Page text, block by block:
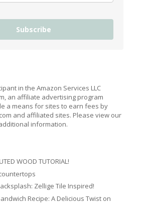
Subscribe
in the Amazon Services LLC
an affiliate advertising program
a means for sites to earn fees by
and affiliated sites. Please view our
information.
WOOD TUTORIAL!
Zellige Tile Inspired!
Recipe: A Delicious Twist on